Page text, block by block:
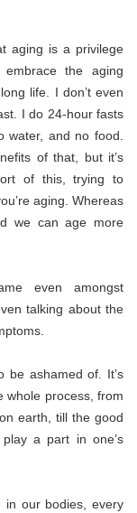
aging is a privilege
the aging
life. I don’t even
I do 24-hour fasts
and no food.
of that, but it’s
of this, trying to
aging. Whereas
we can age more
even amongst
talking about the
be ashamed of. It’s
whole process, from
earth, till the good
a part in one’s
in our bodies, every